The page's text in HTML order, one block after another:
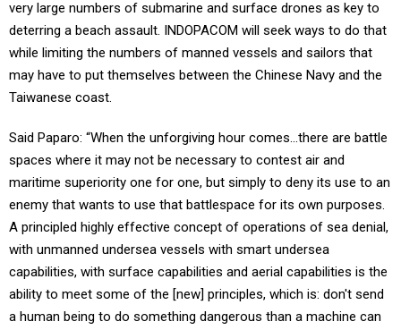
very large numbers of submarine and surface drones as key to
deterring a beach assault. INDOPACOM will seek ways to do that
while limiting the numbers of manned vessels and sailors that
may have to put themselves between the Chinese Navy and the
Taiwanese coast.
Said Paparo: “When the unforgiving hour comes…there are battle
spaces where it may not be necessary to contest air and
maritime superiority one for one, but simply to deny its use to an
enemy that wants to use that battlespace for its own purposes.
A principled highly effective concept of operations of sea denial,
with unmanned undersea vessels with smart undersea
capabilities, with surface capabilities and aerial capabilities is the
ability to meet some of the [new] principles, which is: don't send
a human being to do something dangerous than a machine can